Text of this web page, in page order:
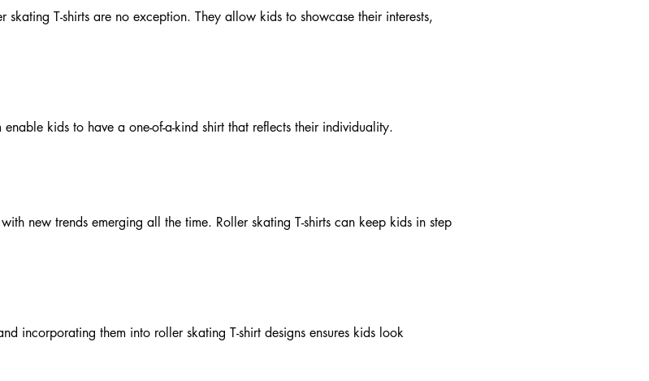
skating T-shirts are no exception. They allow kids to showcase their interests,
enable kids to have a one-of-a-kind shirt that reflects their individuality.
new trends emerging all the time. Roller skating T-shirts can keep kids in step
incorporating them into roller skating T-shirt designs ensures kids look